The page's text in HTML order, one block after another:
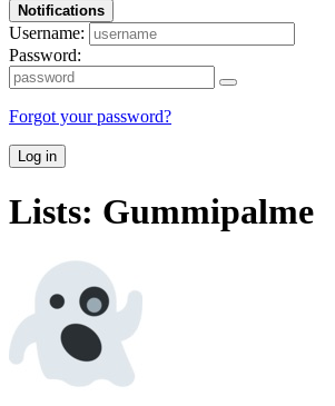
Notifications
Username:
Password:
Forgot your password?
Log in
Lists: Gummipalme